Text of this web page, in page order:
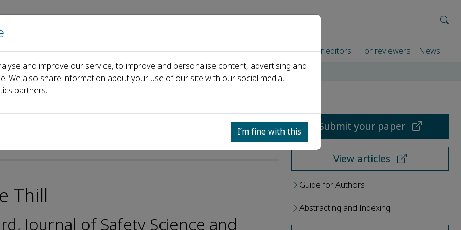
Home About us Journals Events Partners For authors For editors For reviewers News
Board Jean-Claude Thill
Thill
Journal of Safety Science and
Submit your paper
View articles
Guide for Authors
Abstracting and Indexing
and improve our service, to improve and personalise content, advertising and
We also share information about your use of our site with our social media,
partners.
I’m fine with this